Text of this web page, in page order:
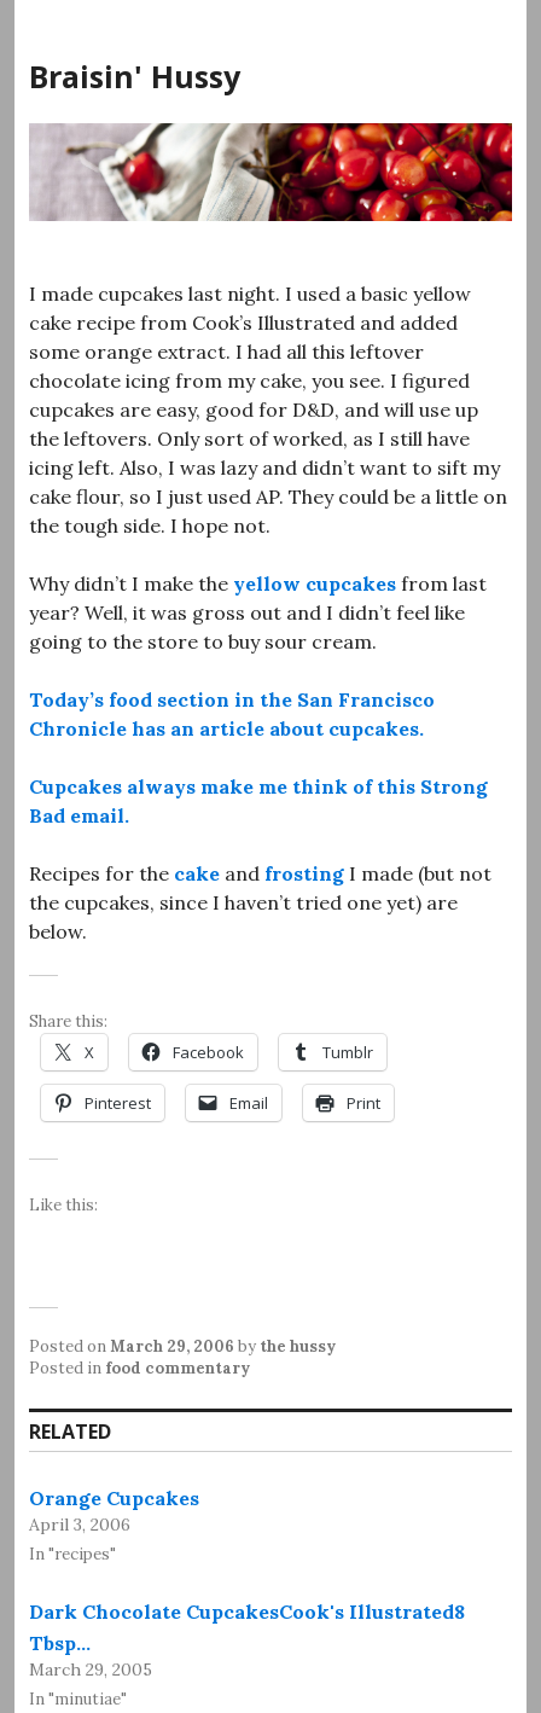
content
Braisin' Hussy
I made cupcakes last night. I used a basic yellow
cake recipe from Cook’s Illustrated and added
some orange extract. I had all this leftover
chocolate icing from my cake, you see. I figured
cupcakes are easy, good for D&D, and will use up
the leftovers. Only sort of worked, as I still have
icing left. Also, I was lazy and didn’t want to sift my
cake flour, so I just used AP. They could be a little on
the tough side. I hope not.
Why didn’t I make the yellow cupcakes from last
year? Well, it was gross out and I didn’t feel like
going to the store to buy sour cream.
Today’s food section in the San Francisco
Chronicle has an article about cupcakes.
Cupcakes always make me think of this Strong
Bad email.
Recipes for the cake and frosting I made (but not
the cupcakes, since I haven’t tried one yet) are
below.
Share this:
X Facebook Tumblr
Pinterest Email Print
Like this:
Posted onMarch 29, 2006 by the hussy
Posted in food commentary
RELATED
Orange Cupcakes
April 3, 2006
In "recipes"
Dark Chocolate CupcakesCook's Illustrated8
Tbsp…
March 29, 2005
In "minutiae"